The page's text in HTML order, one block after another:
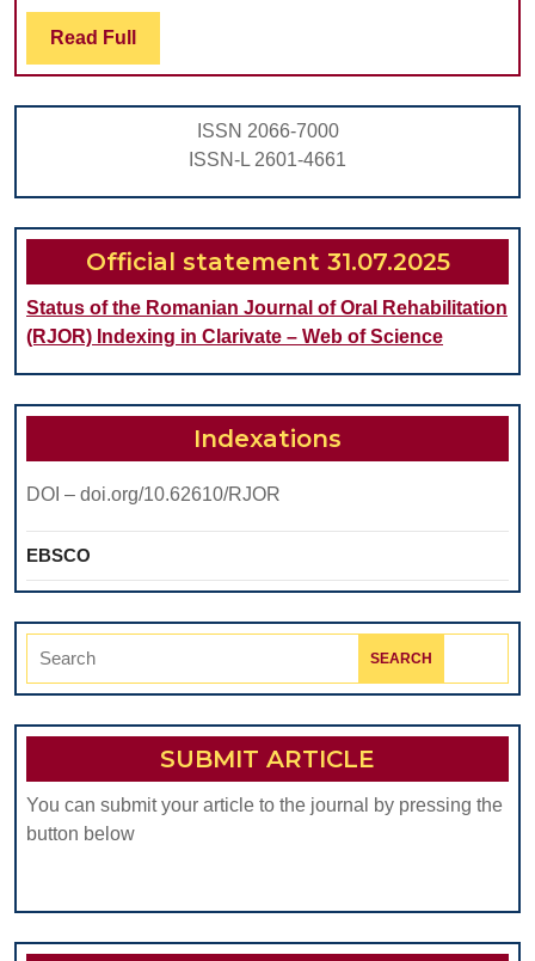
IN
THE
PROTETICAL
OF
THE
TOTAL
EDENTATE
Read Full Read
Full
ISSN 2066-7000
ISSN-L 2601-4661
Official statement 31.07.2025
Status of the Romanian Journal of Oral Rehabilitation
(RJOR) Indexing in Clarivate – Web of Science
Indexations
DOI – doi.org/10.62610/RJOR
EBSCO
Search
SUBMIT ARTICLE
You can submit your article to the journal by pressing the
button below